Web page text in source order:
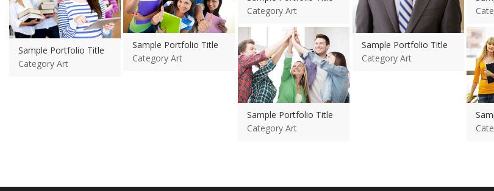
Category Art
Category Art
Sample Portfolio Title
Category Art
Sample Portfolio Title
Category Art
Sample Portfolio Title
Category Art
Sample Portfolio Title
Category Art
View